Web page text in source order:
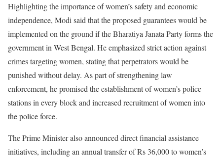
Highlighting the importance of women’s safety and economic
independence, Modi said that the proposed guarantees would be
implemented on the ground if the Bharatiya Janata Party forms the
government in West Bengal. He emphasized strict action against
crimes targeting women, stating that perpetrators would be
punished without delay. As part of strengthening law
enforcement, he promised the establishment of women’s police
stations in every block and increased recruitment of women into
the police force.
The Prime Minister also announced direct financial assistance
initiatives, including an annual transfer of Rs 36,000 to women’s